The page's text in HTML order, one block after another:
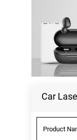
Car
Product